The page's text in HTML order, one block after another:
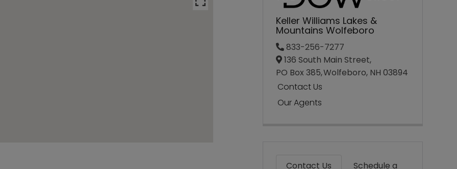
Keller Williams Lakes &
Mountains Wolfeboro
833-256-7277
136 South Main Street,
PO Box 385,Wolfeboro, NH03894
Contact Us
Our Agents
Contact Us
Schedule a